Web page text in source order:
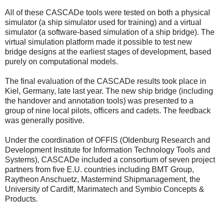
All of these CASCADe tools were tested on both a physical
simulator (a ship simulator used for training) and a virtual
simulator (a software-based simulation of a ship bridge). The
virtual simulation platform made it possible to test new
bridge designs at the earliest stages of development, based
purely on computational models.
The final evaluation of the CASCADe results took place in
Kiel, Germany, late last year. The new ship bridge (including
the handover and annotation tools) was presented to a
group of nine local pilots, officers and cadets. The feedback
was generally positive.
Under the coordination of OFFIS (Oldenburg Research and
Development Institute for Information Technology Tools and
Systems), CASCADe included a consortium of seven project
partners from five E.U. countries including BMT Group,
Raytheon Anschuetz, Mastermind Shipmanagement, the
University of Cardiff, Marimatech and Symbio Concepts &
Products.